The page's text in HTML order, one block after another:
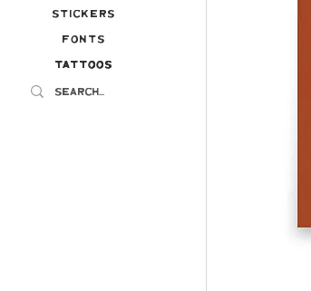
Stickers
Fonts
Tattoos
Tattoos